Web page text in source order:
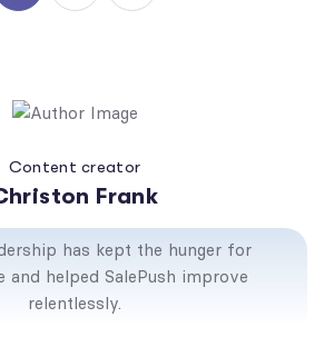
Content creator
Frank
has kept the hunger for
and helped SalePush improve
relentlessly.